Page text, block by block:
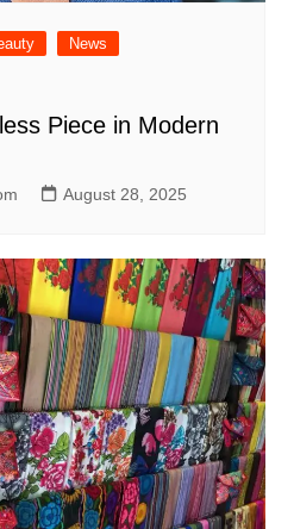
News
Piece in Modern
August 28, 2025